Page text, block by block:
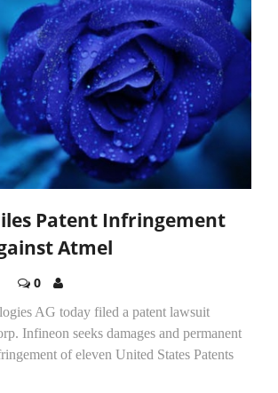
Patent Infringement
Atmel
0
AG today filed a patent lawsuit
Infineon seeks damages and permanent
of eleven United States Patents